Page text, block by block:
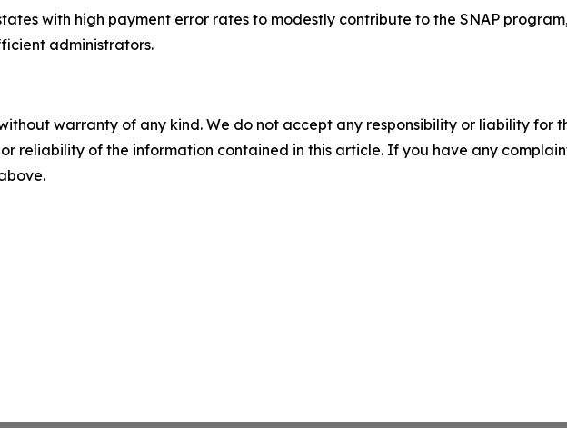
with high payment error rates to modestly contribute to the SNAP
administrators.
warranty of any kind. We do not accept any responsibility or liability for
reliability of the information contained in this article. If you have any